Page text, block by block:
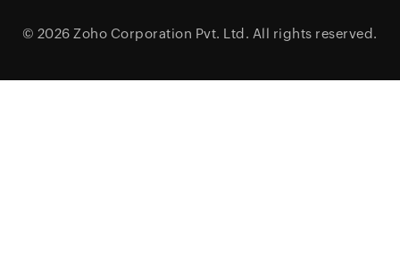
© 2026 Zoho Corporation Pvt. Ltd. All rights reserved.